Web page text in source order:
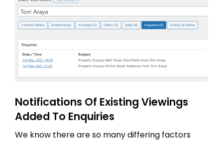
Notifications Of Existing Viewings
Added To Enquiries
We know there are so many differing factors